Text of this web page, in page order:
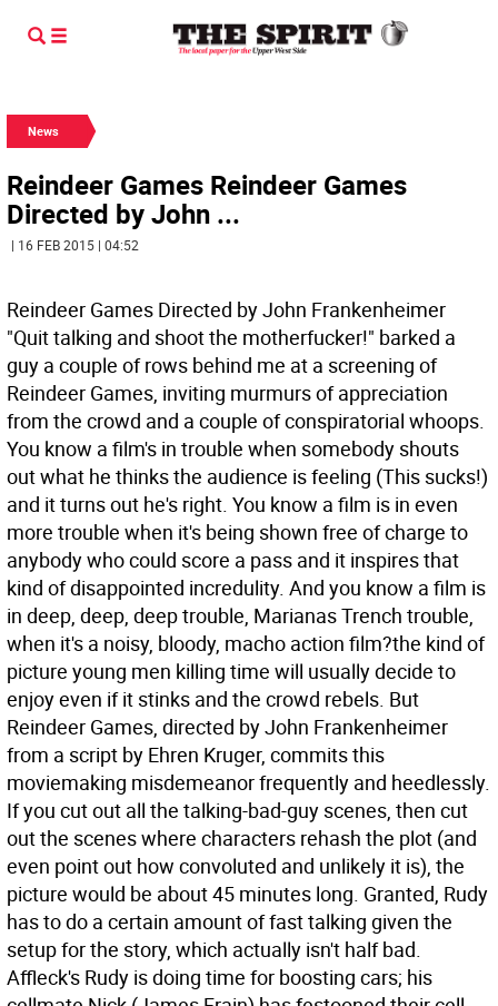
News
Reindeer Games Reindeer Games
Directed by John ...
| 16 FEB 2015 | 04:52
Reindeer Games Directed by John Frankenheimer
"Quit talking and shoot the motherfucker!" barked a
guy a couple of rows behind me at a screening of
Reindeer Games, inviting murmurs of appreciation
from the crowd and a couple of conspiratorial whoops.
You know a film's in trouble when somebody shouts
out what he thinks the audience is feeling (This sucks!)
and it turns out he's right. You know a film is in even
more trouble when it's being shown free of charge to
anybody who could score a pass and it inspires that
kind of disappointed incredulity. And you know a film is
in deep, deep, deep trouble, Marianas Trench trouble,
when it's a noisy, bloody, macho action film?the kind of
picture young men killing time will usually decide to
enjoy even if it stinks and the crowd rebels. But
Reindeer Games, directed by John Frankenheimer
from a script by Ehren Kruger, commits this
moviemaking misdemeanor frequently and heedlessly.
If you cut out all the talking-bad-guy scenes, then cut
out the scenes where characters rehash the plot (and
even point out how convoluted and unlikely it is), the
picture would be about 45 minutes long. Granted, Rudy
has to do a certain amount of fast talking given the
setup for the story, which actually isn't half bad.
Affleck's Rudy is doing time for boosting cars; his